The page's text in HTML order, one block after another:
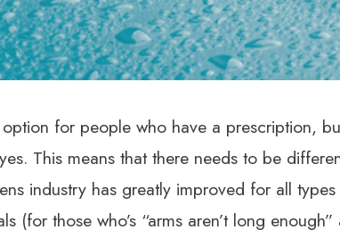
for people who have a prescription,
This means that there needs to be
industry has greatly improved for all
(for those who’s “arms aren’t long